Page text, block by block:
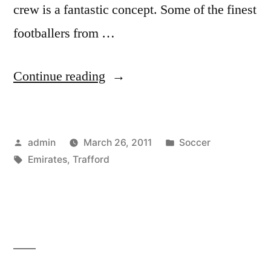
crew is a fantastic concept. Some of the finest
footballers from …
Continue reading “Old
the
Posted
by
admin March 26, 2011
Posted
Soccer
Tags:
Emirates, Trafford